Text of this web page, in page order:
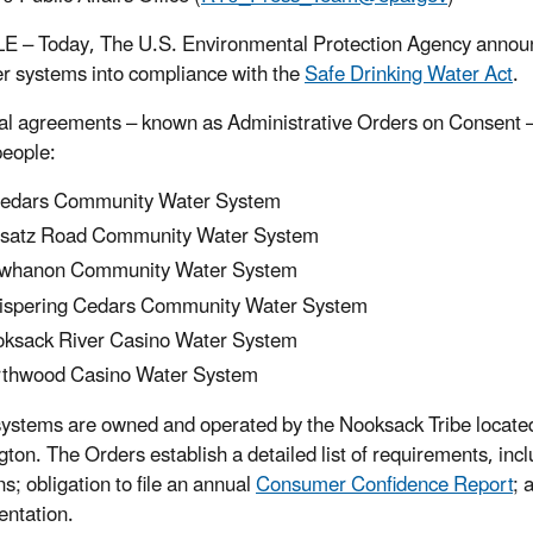
– Today, The U.S. Environmental Protection Agency
systems into compliance with theSafe Drinking Water Act.
agreements – known as Administrative Orders on
Community Water System
Road Community Water System
Community Water System
Cedars Community Water System
River Casino Water System
Casino Water System
are owned and operated by the Nooksack Tribe
The Orders establish a detailed list of requirements,
obligation to file an annualConsumer Confidence Report;